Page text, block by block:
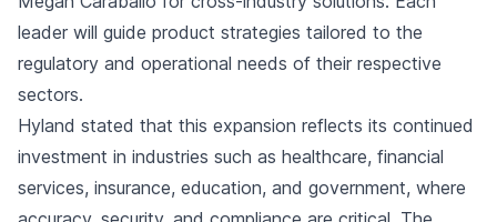
leader will guide product strategies tailored to the
regulatory and operational needs of their respective
sectors.
Hyland stated that this expansion reflects its continued
investment in industries such as healthcare, financial
services, insurance, education, and government, where